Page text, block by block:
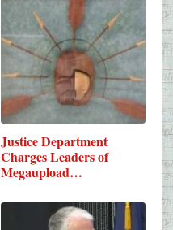
Justice Department
Charges Leaders of
Megaupload…